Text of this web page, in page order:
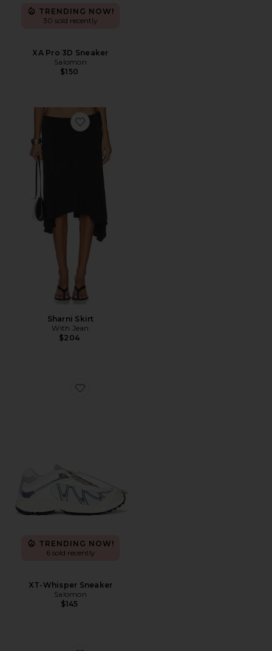
TRENDING NOW!
30 sold recently
XA Pro 3D Sneaker
Salomon
$150
Favorite Sharni Skirt
Sharni Skirt
With Jean
$204
Favorite XT-Whisper Sneaker
TRENDING NOW!
6 sold recently
XT-Whisper Sneaker
Salomon
$145